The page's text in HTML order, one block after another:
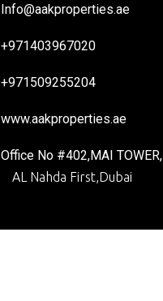
Info@aakproperties.ae
+971403967020
+971509255204
www.aakproperties.ae
Office No #402,MAI TOWER,
AL Nahda First,Dubai